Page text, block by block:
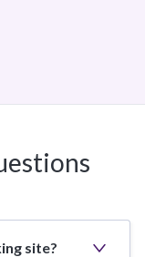
site?